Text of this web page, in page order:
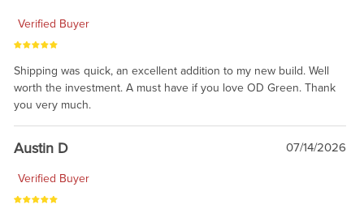
Verified Buyer
Shipping was quick, an excellent addition to my new build. Well
worth the investment. A must have if you love OD Green. Thank
you very much.
Austin D 07/14/2026
Verified Buyer